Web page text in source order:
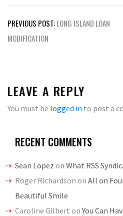
Post
navigation
PREVIOUS POST:LONG ISLAND LOAN
MODIFICATION
LEAVE A REPLY
You must be logged in to post a
RECENT COMMENTS
Sean Lopez on What RSS
Roger Richardson on All on
Beautiful Smile
Caroline Gilbert onYou Can